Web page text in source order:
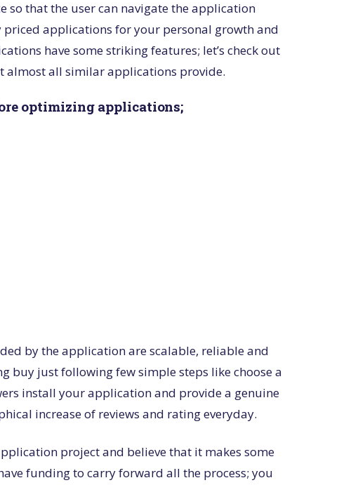
that the user can navigate the application
applications for your personal growth and
have some striking features; let’s check out
almost all similar applications provide.
optimizing applications;
by the application are scalable, reliable and
buy just following few simple steps like choose a
install your application and provide a genuine
increase of reviews and rating everyday.
project and believe that it makes some
funding to carry forward all the process; you